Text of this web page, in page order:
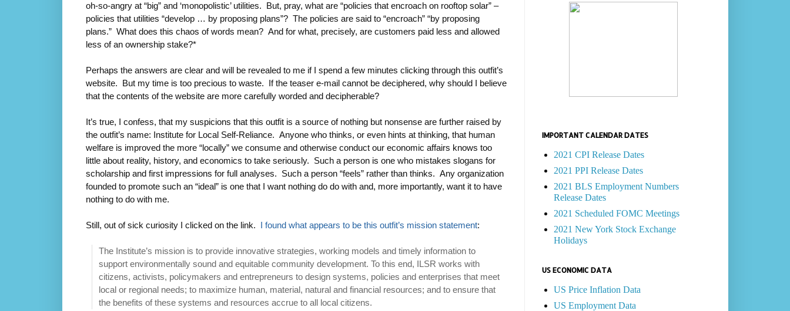
oh-so-angry at “big” and ‘monopolistic’ utilities. But, pray, what are “policies that encroach on rooftop solar” –
policies that utilities “develop … by proposing plans”? The policies are said to “encroach” “by proposing
plans.” What does this chaos of words mean? And for what, precisely, are customers paid less and allowed
less of an ownership stake?*
Perhaps the answers are clear and will be revealed to me if I spend a few minutes clicking through this outfit’s
website. But my time is too precious to waste. If the teaser e-mail cannot be deciphered, why should I believe
that the contents of the website are more carefully worded and decipherable?
It’s true, I confess, that my suspicions that this outfit is a source of nothing but nonsense are further raised by
the outfit’s name: Institute for Local Self-Reliance. Anyone who thinks, or even hints at thinking, that human
welfare is improved the more “locally” we consume and otherwise conduct our economic affairs knows too
little about reality, history, and economics to take seriously. Such a person is one who mistakes slogans for
scholarship and first impressions for full analyses. Such a person “feels” rather than thinks. Any organization
founded to promote such an “ideal” is one that I want nothing do do with and, more importantly, want it to have
nothing to do with me.
Still, out of sick curiosity I clicked on the link. I found what appears to be this outfit’s mission statement:
The Institute’s mission is to provide innovative strategies, working models and timely information to
support environmentally sound and equitable community development. To this end, ILSR works with
citizens, activists, policymakers and entrepreneurs to design systems, policies and enterprises that meet
local or regional needs; to maximize human, material, natural and financial resources; and to ensure that
the benefits of these systems and resources accrue to all local citizens.
IMPORTANT CALENDAR DATES
2021 CPI Release Dates
2021 PPI Release Dates
2021 BLS Employment Numbers
Release Dates
2021 Scheduled FOMC Meetings
2021 New York Stock Exchange
Holidays
US ECONOMIC DATA
US Price Inflation Data
US Employment Data